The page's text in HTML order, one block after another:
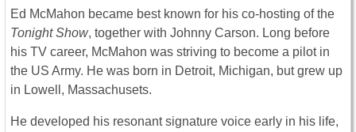
Ed McMahon became best known for his co-hosting of the
Tonight Show, together with Johnny Carson. Long before
his TV career, McMahon was striving to become a pilot in
the US Army. He was born in Detroit, Michigan, but grew up
in Lowell, Massachusets.
He developed his resonant signature voice early in his life,